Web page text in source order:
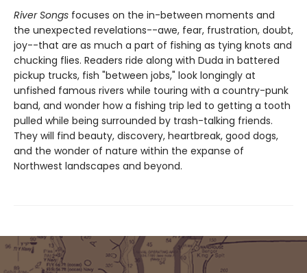
River Songs focuses on the in-between moments and
the unexpected revelations--awe, fear, frustration, doubt,
joy--that are as much a part of fishing as tying knots and
chucking flies. Readers ride along with Duda in battered
pickup trucks, fish "between jobs," look longingly at
unfished famous rivers while touring with a country-punk
band, and wonder how a fishing trip led to getting a tooth
pulled while being surrounded by trash-talking friends.
They will find beauty, discovery, heartbreak, good dogs,
and the wonder of nature within the expanse of
Northwest landscapes and beyond.